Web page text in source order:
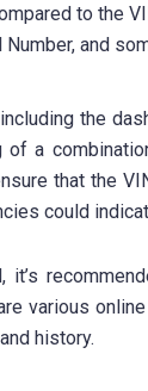
to the
and
the
a
that the
could
various
history.